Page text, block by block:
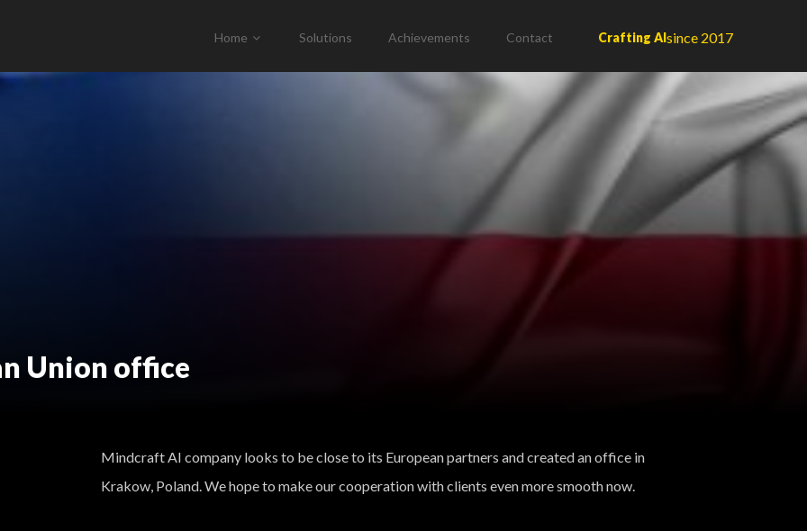
Home Solutions Achievements Contact Crafting AIsince 2017
Union office
Mindcraft AI company looks to be close to its European partners and created an office in
Krakow, Poland. We hope to make our cooperation with clients even more smooth now.